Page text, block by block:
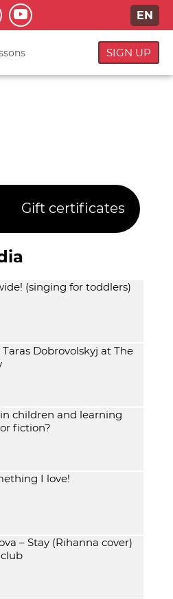
EN
SIGN UP
Gift certificates
(singing for toddlers)
Dobrovolskyj at The
children and learning
fiction?
I love!
– Stay (Rihanna cover)